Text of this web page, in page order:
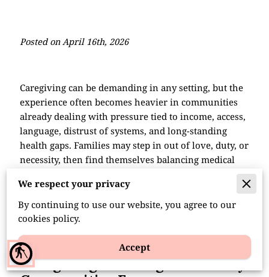
blind
Posted on April 16th, 2026
Caregiving can be demanding in any setting, but the
experience often becomes heavier in communities
already dealing with pressure tied to income, access,
language, distrust of systems, and long-standing
health gaps. Families may step in out of love, duty, or
necessity, then find themselves balancing medical
strain with very little backup. In many minority
households, caregiving is not treated as a separate
role.
Caregiving Challenges Minority
We respect your privacy
By continuing to use our website, you agree to our
cookies policy.
Accept